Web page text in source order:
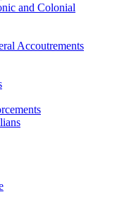
and Colonial
Accoutrements